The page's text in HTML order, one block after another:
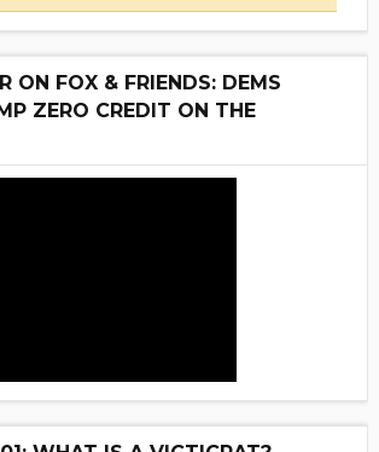
ON FOX & FRIENDS: DEMS
ZERO CREDIT ON THE